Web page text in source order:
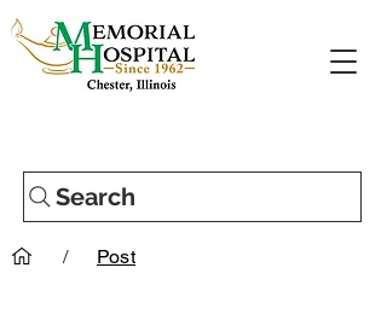
/ Post
Search